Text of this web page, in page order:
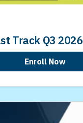
Track Q3 2026
Enroll Now